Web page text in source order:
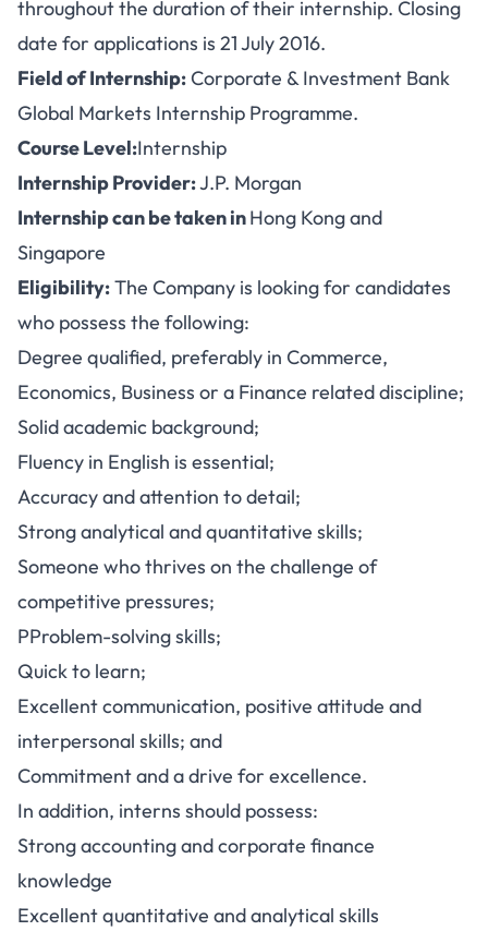
throughout the duration of their internship. Closing
date for applications is 21 July 2016.
Field of Internship:Corporate & Investment Bank
Global Markets Internship Programme.
Course Level:Internship
Internship Provider:J.P. Morgan
Internship can be taken inHong Kong and
Singapore
Eligibility:The Company is looking for candidates
who possess the following:
Degree qualified, preferably in Commerce,
Economics, Business or a Finance related discipline;
Solid academic background;
Fluency in English is essential;
Accuracy and attention to detail;
Strong analytical and quantitative skills;
Someone who thrives on the challenge of
competitive pressures;
PProblem-solving skills;
Quick to learn;
Excellent communication, positive attitude and
interpersonal skills; and
Commitment and a drive for excellence.
In addition, interns should possess:
Strong accounting and corporate finance
knowledge
Excellent quantitative and analytical skills